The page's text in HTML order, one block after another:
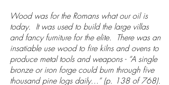
Wood was for the Romans what our oil is
today. It was used to build the large villas
and fancy furniture for the elite. There was an
insatiable use wood to fire kilns and ovens to
produce metal tools and weapons - “A single
bronze or iron forge could burn through five
thousand pine logs daily…” (p. 138 of 768).